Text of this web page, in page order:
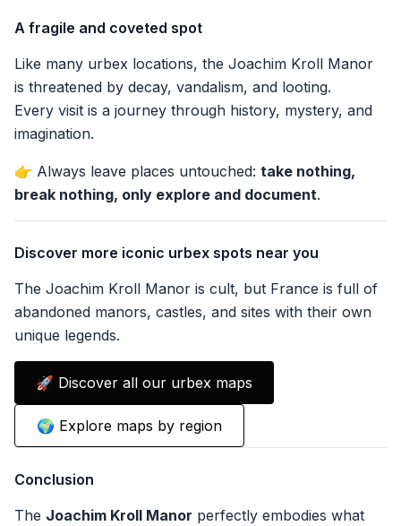
A fragile and coveted spot
Like many urbex locations, the Joachim Kroll Manor
is threatened by decay, vandalism, and looting.
Every visit is a journey through history, mystery, and
imagination.
👉 Always leave places untouched: take nothing,
break nothing, only explore and document.
Discover more iconic urbex spots near you
The Joachim Kroll Manor is cult, but France is full of
abandoned manors, castles, and sites with their own
unique legends.
🚀 Discover all our urbex maps
🌍 Explore maps by region
Conclusion
The Joachim Kroll Manor perfectly embodies what